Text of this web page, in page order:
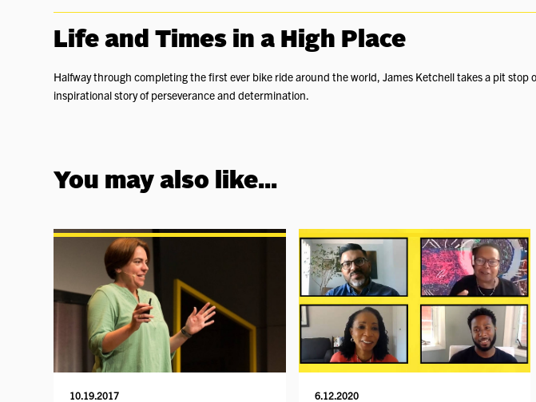
Life and Times in a High Place
Halfway through completing the first ever bike ride around the world, James Ketchell takes a pit stop
inspirational story of perseverance and determination.
You may also like...
10.19.2017 6.12.2020